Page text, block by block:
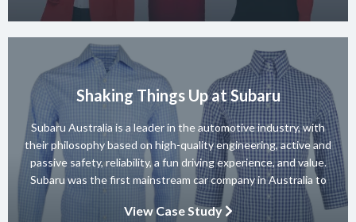
Shaking Things Up at Subaru
Subaru Australia is a leader in the automotive industry, with
their philosophy based on high-quality engineering, active and
passive safety, reliability, a fun driving experience, and value.
Subaru was the first mainstream car company in Australia to
achieve a 5-star ANCAP rating for occupant safety across
their entire range and they won 10 consecutive Australian […]
View Case Study